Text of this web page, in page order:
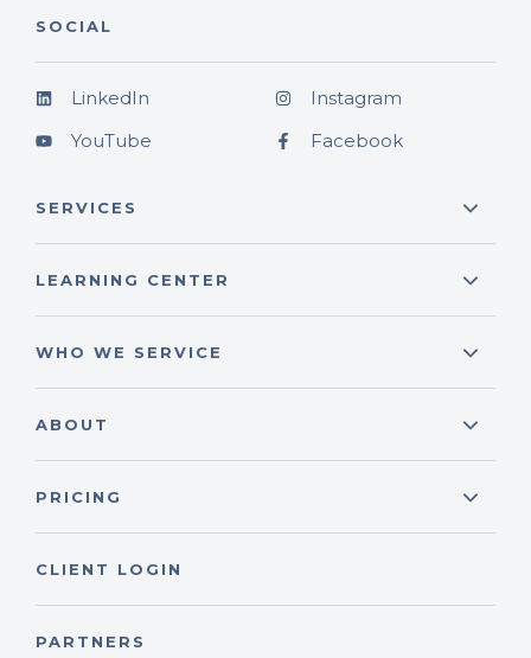
SOCIAL
LinkedIn
YouTube
Instagram
Facebook
SERVICES
LEARNING CENTER
WHO WE SERVICE
ABOUT
PRICING
CLIENT LOGIN
PARTNERS